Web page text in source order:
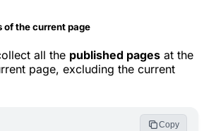
of the current page
all the published pages at the
page, excluding the current
Copy